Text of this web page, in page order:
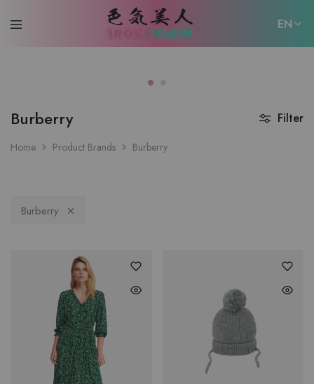
EN
Burberry
Home Product Brands Burberry
Filter
Burberry